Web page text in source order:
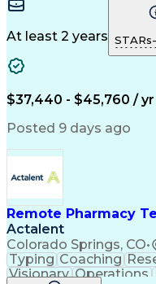
Microsoft Outlook
Medical Prescription
At least 2 years
$37,440 - $45,760 / yr
Posted 9 days ago
Remote Pharmacy
Actalent
Colorado Springs, CO•
Typing Coaching
Visionary Operations